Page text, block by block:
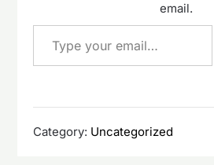
email.
Type your email…
Category: Uncategorized